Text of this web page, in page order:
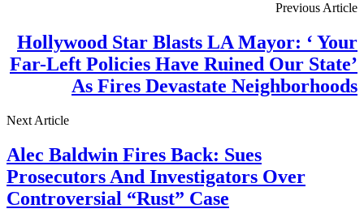
Previous Article
Hollywood Star Blasts LA Mayor: ‘ Your
Far-Left Policies Have Ruined Our State’
As Fires Devastate Neighborhoods
Next Article
Alec Baldwin Fires Back: Sues
Prosecutors And Investigators Over
Controversial “Rust” Case